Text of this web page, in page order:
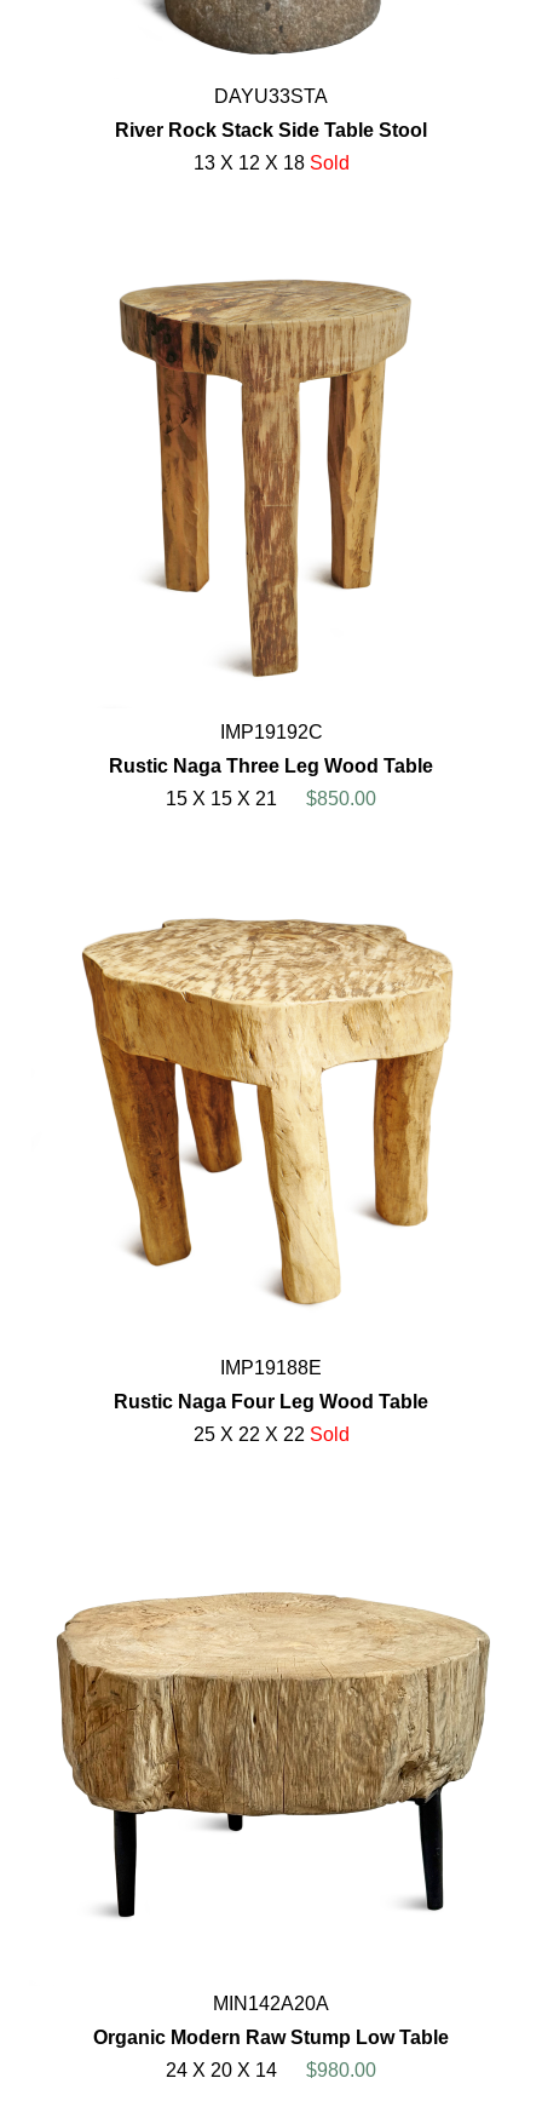
DAYU33STA
River Rock Stack Side Table Stool
13 X 12 X 18 Sold
IMP19192C
Rustic Naga Three Leg Wood Table
15 X 15 X 21
$850.00
IMP19188E
Rustic Naga Four Leg Wood Table
25 X 22 X 22 Sold
MIN142A20A
Organic Modern Raw Stump Low Table
24 X 20 X 14
$980.00